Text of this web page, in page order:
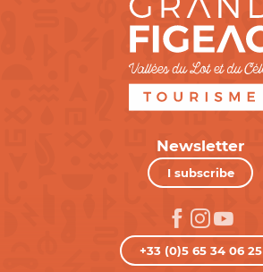
Newsletter
I subscribe
+33 (0)5 65 34 06 25